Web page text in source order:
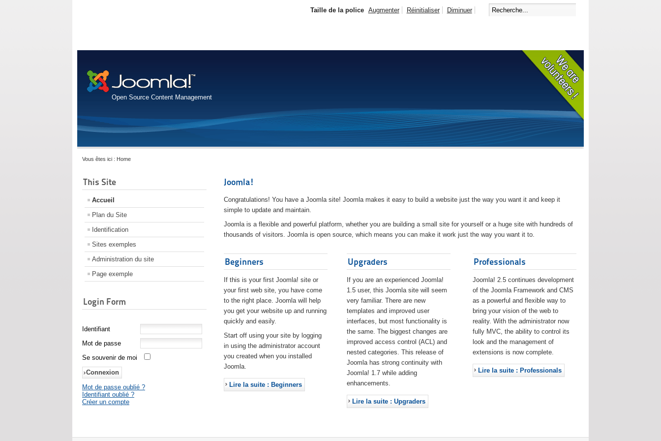
Open Source Content Management
Taille de la police Augmenter Réinitialiser Diminuer
Vous êtes ici : Home
This Site
Accueil
Plan du Site
Identification
Sites exemples
Administration du site
Page exemple
Login Form
Identifiant
Mot de passe
Se souvenir de moi
Mot de passe oublié ?
Identifiant oublié ?
Créer un compte
Joomla!
Congratulations! You have a Joomla site! Joomla makes it easy to build a website just the way you want it and keep it
simple to update and maintain.
Joomla is a flexible and powerful platform, whether you are building a small site for yourself or a huge site with hundreds of
thousands of visitors. Joomla is open source, which means you can make it work just the way you want it to.
Beginners
If this is your first Joomla! site or
your first web site, you have come
to the right place. Joomla will help
you get your website up and running
quickly and easily.
Start off using your site by logging
in using the administrator account
you created when you installed
Joomla.
Lire la suite : Beginners
Upgraders
If you are an experienced Joomla!
1.5 user, this Joomla site will seem
very familiar. There are new
templates and improved user
interfaces, but most functionality is
the same. The biggest changes are
improved access control (ACL) and
nested categories. This release of
Joomla has strong continuity with
Joomla! 1.7 while adding
enhancements.
Lire la suite : Upgraders
Professionals
Joomla! 2.5 continues development
of the Joomla Framework and CMS
as a powerful and flexible way to
bring your vision of the web to
reality. With the administrator now
fully MVC, the ability to control its
look and the management of
extensions is now complete.
Lire la suite : Professionals